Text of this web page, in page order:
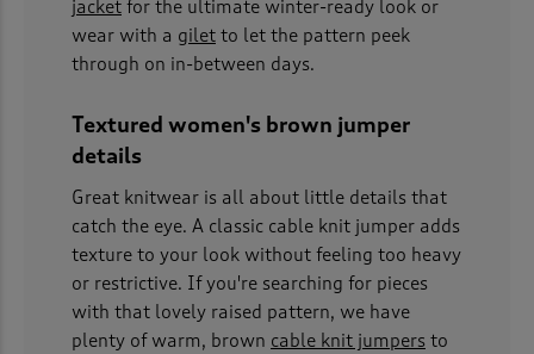
jacket for the ultimate winter-ready look or
wear with a gilet to let the pattern peek
through on in-between days.
Textured women's brown jumper
details
Great knitwear is all about little details that
catch the eye. A classic cable knit jumper adds
texture to your look without feeling too heavy
or restrictive. If you're searching for pieces
with that lovely raised pattern, we have
plenty of warm, brown cable knit jumpers to